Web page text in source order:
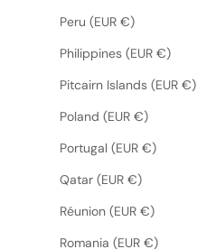
Peru (EUR €)
Philippines (EUR €)
Pitcairn Islands (EUR €)
Poland (EUR €)
Portugal (EUR €)
Qatar (EUR €)
Réunion (EUR €)
Romania (EUR €)